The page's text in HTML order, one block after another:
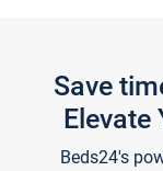
Save
Elevate
Beds24's